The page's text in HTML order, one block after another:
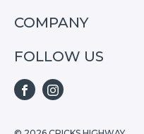
Special Offers
Service
Repair & Service
COMPANY
Home
S05
FOLLOW US